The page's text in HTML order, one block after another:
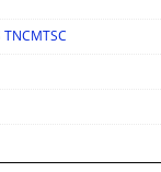
TNCMTSC